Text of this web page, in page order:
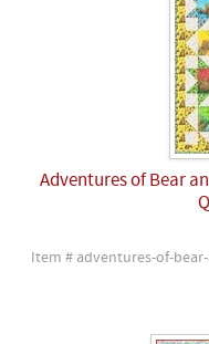
Adventures of Bear
Item # adventures-of-